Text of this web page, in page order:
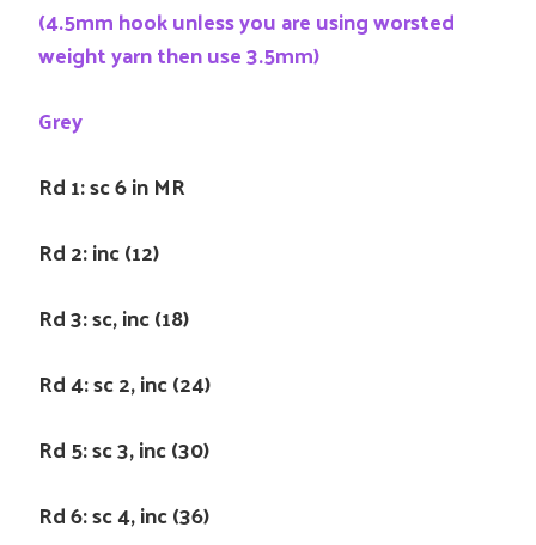
(4.5mm hook unless you are using worsted
weight yarn then use 3.5mm)
Grey
Rd 1: sc 6 in MR
Rd 2: inc (12)
Rd 3: sc, inc (18)
Rd 4: sc 2, inc (24)
Rd 5: sc 3, inc (30)
Rd 6: sc 4, inc (36)